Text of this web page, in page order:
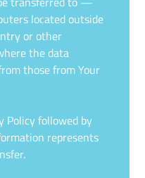
located outside
or other
the data
those from Your
Policy followed by
represents